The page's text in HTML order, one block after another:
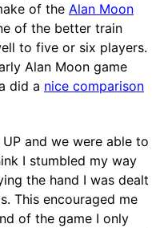
of the Alan Moon
of the better train
to five or six players.
Alan Moon game
did a nice comparison
and we were able to
I stumbled my way
the hand I was dealt
This encouraged me
of the game I only